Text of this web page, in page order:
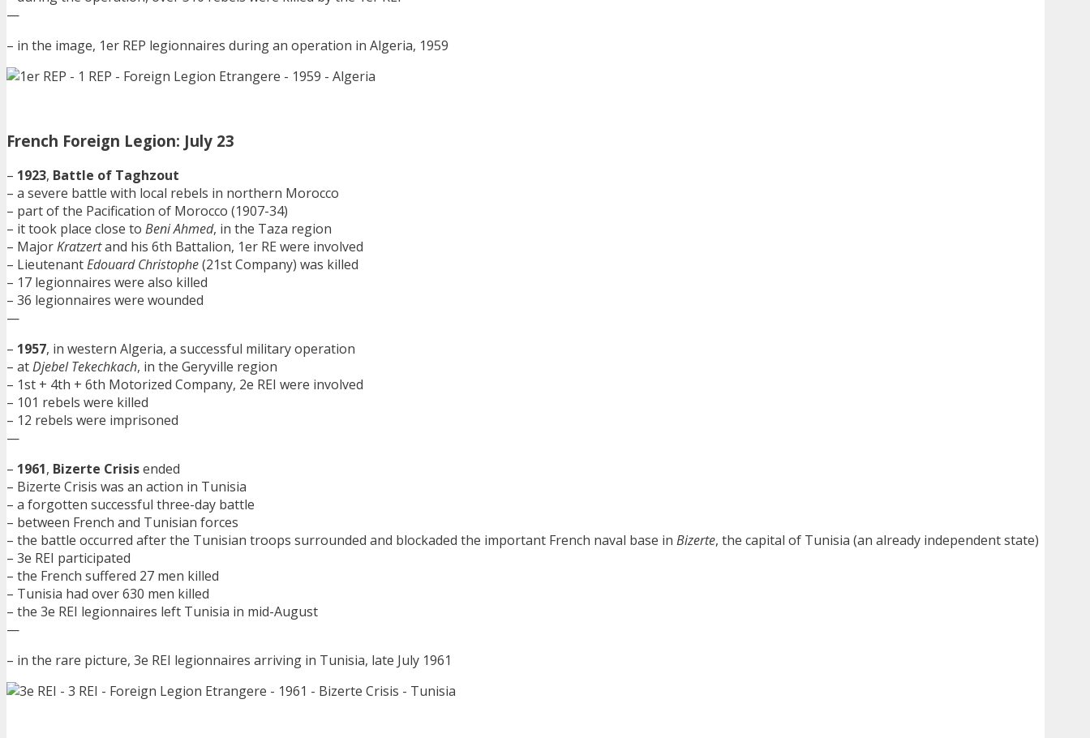
—
– in the image, 1er REP legionnaires during an operation in Algeria, 1959
French Foreign Legion: July 23
– 1923, Battle of Taghzout
– a severe battle with local rebels in northern Morocco
– part of the Pacification of Morocco (1907-34)
– it took place close to Beni Ahmed, in the Taza region
– MajorKratzertand his 6th Battalion, 1er RE were involved
– LieutenantEdouard Christophe(21st Company) was killed
– 17 legionnaires were also killed
– 36 legionnaires were wounded
—
– 1957, in western Algeria, a successful military operation
– atDjebel Tekechkach, in the Geryville region
– 1st + 4th + 6th Motorized Company, 2e REI were involved
– 101 rebels were killed
– 12 rebels were imprisoned
—
– 1961, Bizerte Crisisended
– Bizerte Crisis was an action in Tunisia
– a forgotten successful three-day battle
– between French and Tunisian forces
– the battle occurred after the Tunisian troops surrounded and blockaded the important French naval base in Bizerte, the capital of Tunisia (an already independent state)
– 3e REI participated
– the French suffered 27 men killed
– Tunisia had over 630 men killed
– the 3e REI legionnaires left Tunisia in mid-August
—
– in the rare picture, 3e REI legionnaires arriving in Tunisia, late July 1961